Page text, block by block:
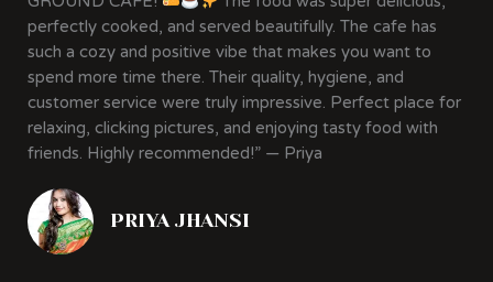
perfectly cooked, and served beautifully. The cafe has
such a cozy and positive vibe that makes you want to
spend more time there. Their quality, hygiene, and
customer service were truly impressive. Perfect place for
relaxing, clicking pictures, and enjoying tasty food with
friends. Highly recommended!” — Priya
PRIYA JHANSI